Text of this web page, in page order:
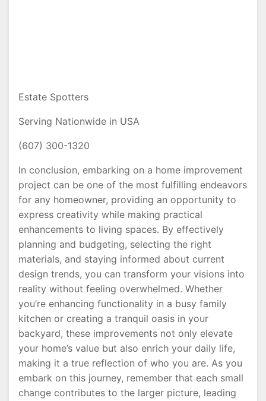
Estate Spotters
Serving Nationwide in USA
(607) 300-1320
In conclusion, embarking on a home improvement
project can be one of the most fulfilling endeavors
for any homeowner, providing an opportunity to
express creativity while making practical
enhancements to living spaces. By effectively
planning and budgeting, selecting the right
materials, and staying informed about current
design trends, you can transform your visions into
reality without feeling overwhelmed. Whether
you’re enhancing functionality in a busy family
kitchen or creating a tranquil oasis in your
backyard, these improvements not only elevate
your home’s value but also enrich your daily life,
making it a true reflection of who you are. As you
embark on this journey, remember that each small
change contributes to the larger picture, leading